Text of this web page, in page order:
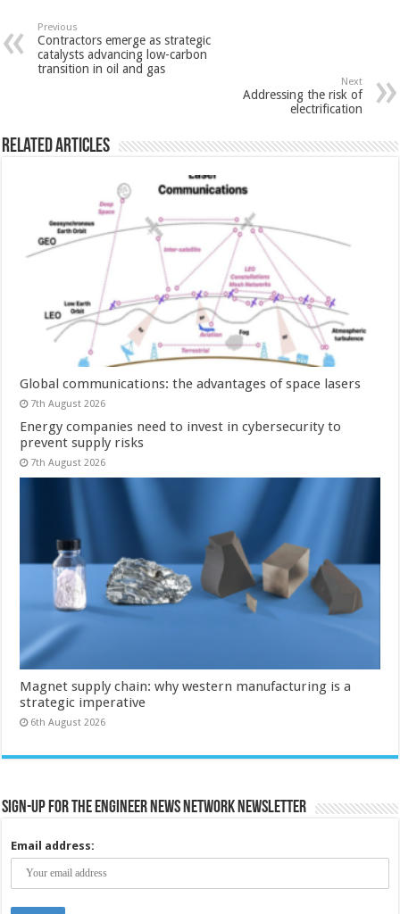
Previous
Contractors emerge as strategic
catalysts advancing low-carbon
transition in oil and gas
Next
Addressing the risk of
electrification
Related Articles
Global communications: the advantages of space lasers
7th August 2026
Energy companies need to invest in cybersecurity to
prevent supply risks
7th August 2026
Magnet supply chain: why western manufacturing is a
strategic imperative
6th August 2026
Sign-up for the Engineer News Network Newsletter
Email address: